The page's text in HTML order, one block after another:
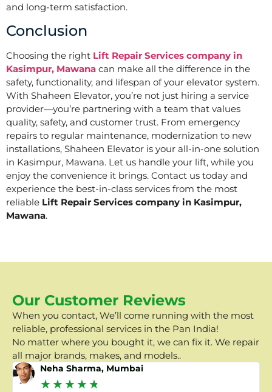
and long-term satisfaction.
Conclusion
Choosing the right Lift Repair Services company in
Kasimpur, Mawana can make all the difference in the
safety, functionality, and lifespan of your elevator system.
With Shaheen Elevator, you’re not just hiring a service
provider—you’re partnering with a team that values
quality, safety, and customer trust. From emergency
repairs to regular maintenance, modernization to new
installations, Shaheen Elevator is your all-in-one solution
in Kasimpur, Mawana. Let us handle your lift, while you
enjoy the convenience it brings. Contact us today and
experience the best-in-class services from the most
reliable Lift Repair Services company in Kasimpur,
Mawana.
Our Customer Reviews
When you contact, We’ll come running with the most
reliable, professional services in the Pan India!
No matter where you bought it, we can fix it. We repair
all major brands, makes, and models..
Neha Sharma, Mumbai
★★★★★